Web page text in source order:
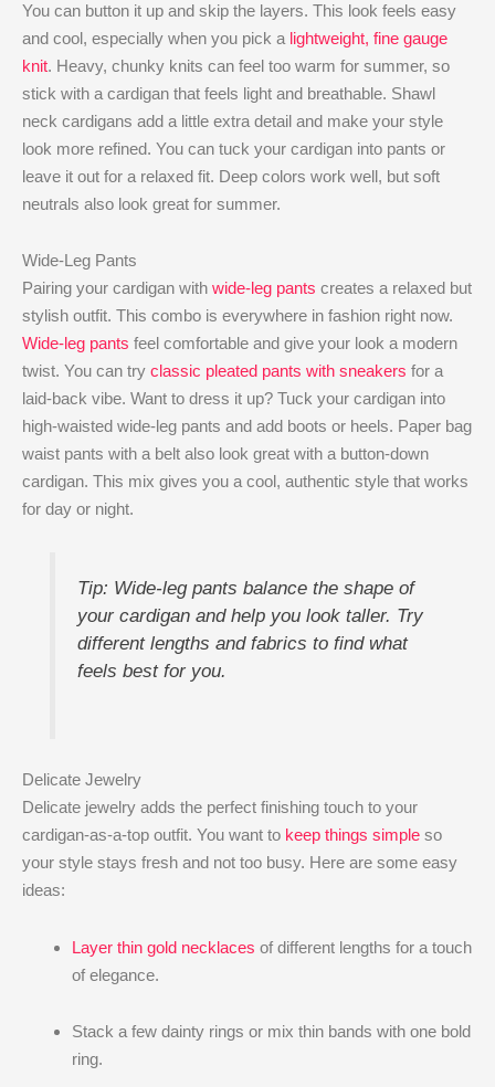
You can button it up and skip the layers. This look feels easy
and cool, especially when you pick a lightweight, fine gauge
knit. Heavy, chunky knits can feel too warm for summer, so
stick with a cardigan that feels light and breathable. Shawl
neck cardigans add a little extra detail and make your style
look more refined. You can tuck your cardigan into pants or
leave it out for a relaxed fit. Deep colors work well, but soft
neutrals also look great for summer.
Wide-Leg Pants
Pairing your cardigan with wide-leg pants creates a relaxed but
stylish outfit. This combo is everywhere in fashion right now.
Wide-leg pants feel comfortable and give your look a modern
twist. You can try classic pleated pants with sneakers for a
laid-back vibe. Want to dress it up? Tuck your cardigan into
high-waisted wide-leg pants and add boots or heels. Paper bag
waist pants with a belt also look great with a button-down
cardigan. This mix gives you a cool, authentic style that works
for day or night.
Tip: Wide-leg pants balance the shape of
your cardigan and help you look taller. Try
different lengths and fabrics to find what
feels best for you.
Delicate Jewelry
Delicate jewelry adds the perfect finishing touch to your
cardigan-as-a-top outfit. You want to keep things simple so
your style stays fresh and not too busy. Here are some easy
ideas:
Layer thin gold necklaces of different lengths for a touch
of elegance.
Stack a few dainty rings or mix thin bands with one bold
ring.